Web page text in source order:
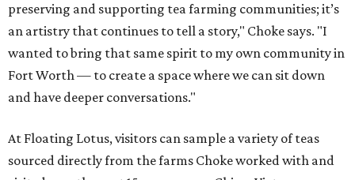
preserving and supporting tea farming communities; it’s
an artistry that continues to tell a story," Choke says. "I
wanted to bring that same spirit to my own community in
Fort Worth — to create a space where we can sit down
and have deeper conversations."
At Floating Lotus, visitors can sample a variety of teas
sourced directly from the farms Choke worked with and